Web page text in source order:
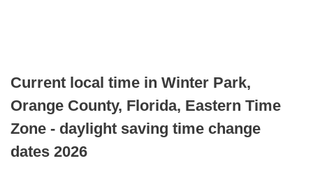
Current local time in Winter Park,
Orange County, Florida, Eastern Time
Zone - daylight saving time change
dates 2026